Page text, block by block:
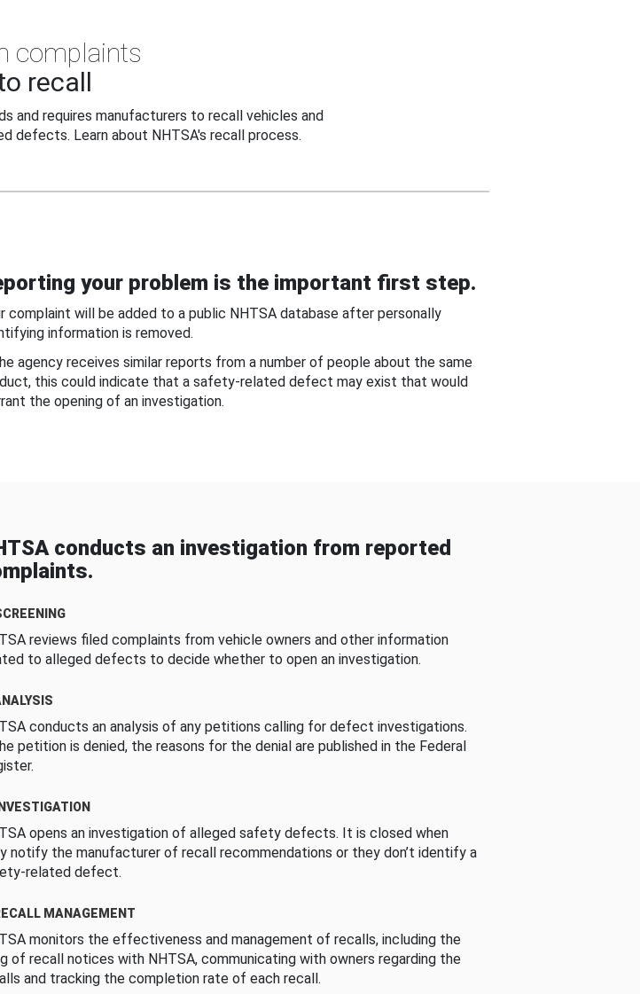
complaints
recall
and requires manufacturers to recall vehicles and
defects. Learn about NHTSA's recall process.
your problem is the important first step.
complaint will be added to a public NHTSA database after personally
information is removed.
agency receives similar reports from a number of people about the same
this could indicate that a safety-related defect may exist that would
the opening of an investigation.
conducts an investigation from reported
reviews filed complaints from vehicle owners and other information
to alleged defects to decide whether to open an investigation.
conducts an analysis of any petitions calling for defect investigations.
petition is denied, the reasons for the denial are published in the Federal
opens an investigation of alleged safety defects. It is closed when
notify the manufacturer of recall recommendations or they don’t identify a
related defect.
MANAGEMENT
monitors the effectiveness and management of recalls, including the
of recall notices with NHTSA, communicating with owners regarding the
and tracking the completion rate of each recall.